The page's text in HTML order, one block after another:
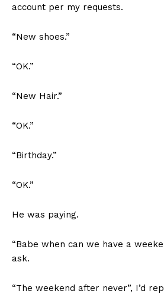
account per my requests.
“New shoes.”
“OK.”
“New Hair.”
“OK.”
“Birthday.”
“OK.”
He was paying.
“Babe when can we have a
ask.
“The weekend after never”, I’d